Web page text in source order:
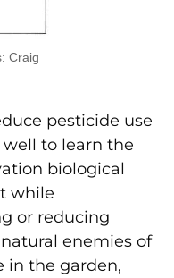
Craig
pesticide use
to learn the
biological
while
or reducing
enemies of
in the garden,